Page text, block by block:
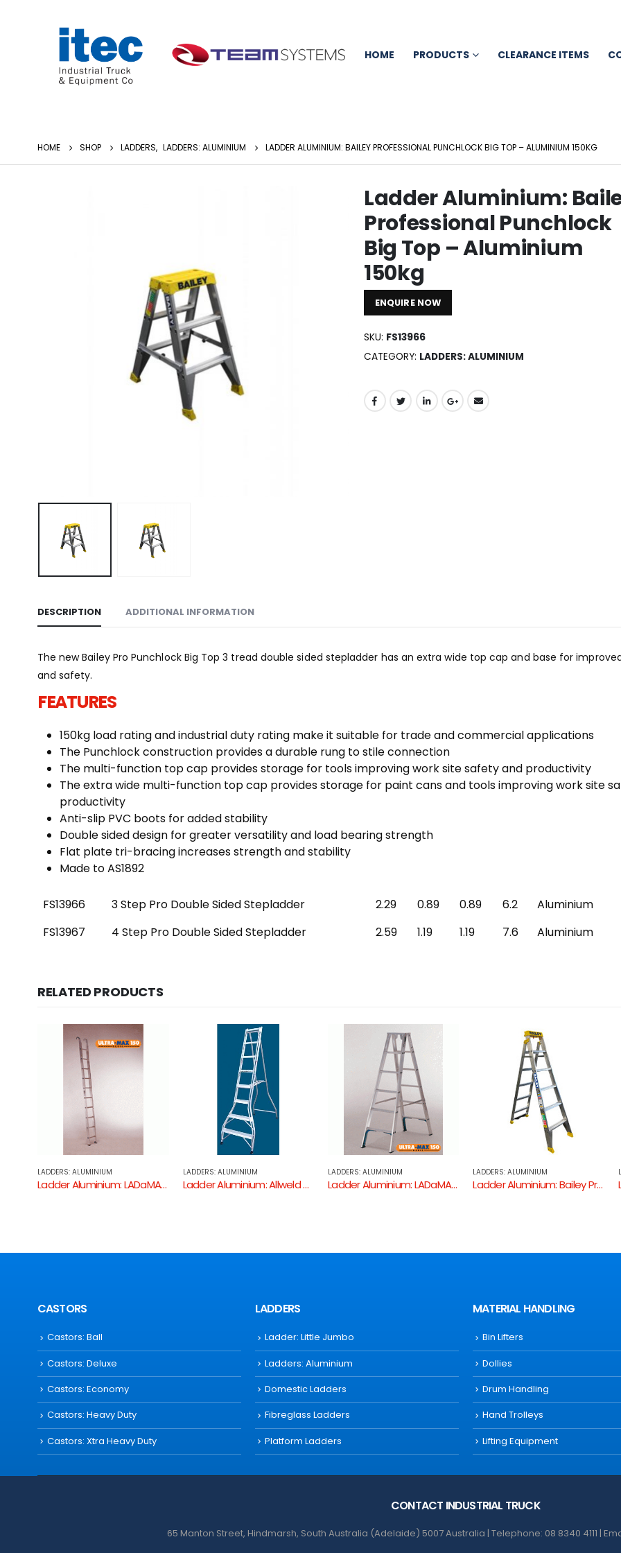
HOME PRODUCTS CLEARANCE ITEMS
HOME SHOP LADDERS, LADDERS: ALUMINIUM LADDER ALUMINIUM: BAILEY PROFESSIONAL PUNCHLOCK BIG TOP – ALUMINIUM 150KG
Ladder Aluminium:
Professional Punchlock
Big Top – Aluminium
150kg
ENQUIRE NOW
SKU: FS13966
CATEGORY: LADDERS: ALUMINIUM
DESCRIPTION ADDITIONAL INFORMATION
The new Bailey Pro Punchlock Big Top 3 tread double sided stepladder has an extra wide top cap and base for
and safety.
FEATURES
150kg load rating and industrial duty rating make it suitable for trade and commercial applications
The Punchlock construction provides a durable rung to stile connection
The multi-function top cap provides storage for tools improving work site safety and productivity
The extra wide multi-function top cap provides storage for paint cans and tools improving work site
productivity
Anti-slip PVC boots for added stability
Double sided design for greater versatility and load bearing strength
Flat plate tri-bracing increases strength and stability
Made to AS1892
FS13966 3 Step Pro Double Sided Stepladder 2.29 0.89 0.89 6.2 Aluminium
FS13967
4 Step Pro Double Sided Stepladder 2.59 1.19 1.19 7.6 Aluminium
RELATED PRODUCTS
LADDERS: ALUMINIUM
Ladder Aluminium: Allweld Single Sided Ladder
LADDERS: ALUMINIUM
Ladder Aluminium: LADaMAX Double Sided Step Ladder ( Aluminium – 150KG Industrial Rating )
LADDERS: ALUMINIUM
Ladder Aluminium: Bailey Professional 150kg Dual Purpose Ladder
LADDERS: ALUMINIUM
Ladder Aluminium: Allweld Dual Purpose Ladder
CASTORS
Castors: Ball
Castors: Deluxe
Castors: Economy
Castors: Heavy Duty
Castors: Xtra Heavy Duty
LADDERS
Ladder: Little Jumbo
Ladders: Aluminium
Domestic Ladders
Fibreglass Ladders
Platform Ladders
MATERIAL HANDLING
Bin Lifters
Dollies
Drum Handling
Hand Trolleys
Lifting Equipment
CONTACT INDUSTRIAL TRUCK
65 Manton Street, Hindmarsh, South Australia (Adelaide) 5007 Australia | Telephone: 08 8340 4111 |